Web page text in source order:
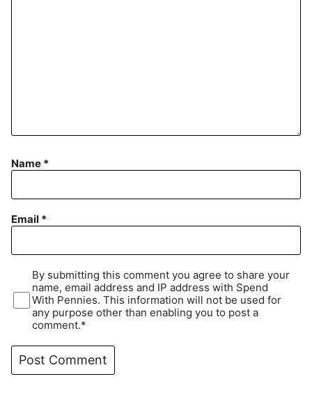
Name *
Email *
By submitting this comment you agree to share your
name, email address and IP address with Spend
With Pennies. This information will not be used for
any purpose other than enabling you to post a
comment.*